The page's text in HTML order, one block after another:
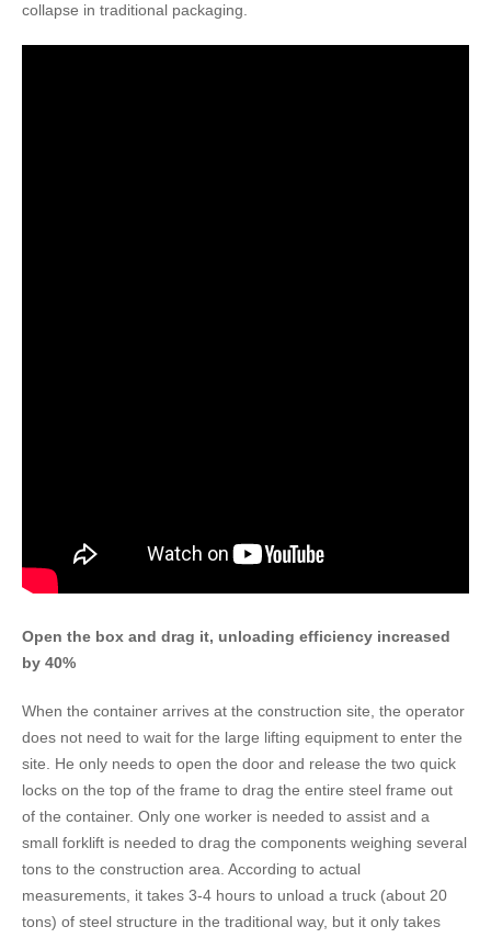
collapse in traditional packaging.
​​Open the box and drag it, unloading efficiency increased
by 40%
When the container arrives at the construction site, the operator
does not need to wait for the large lifting equipment to enter the
site. He only needs to open the door and release the two quick
locks on the top of the frame to drag the entire steel frame out
of the container. Only one worker is needed to assist and a
small forklift is needed to drag the components weighing several
tons to the construction area. According to actual
measurements, it takes 3-4 hours to unload a truck (about 20
tons) of steel structure in the traditional way, but it only takes